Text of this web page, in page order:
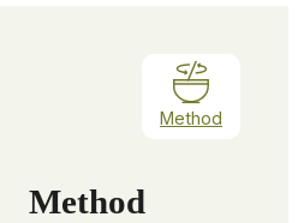
Method
Method